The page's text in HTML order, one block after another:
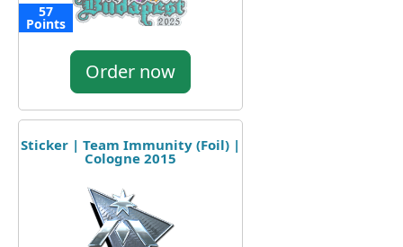
57
Points
Order now
Sticker | Team Immunity (Foil) |
Cologne 2015